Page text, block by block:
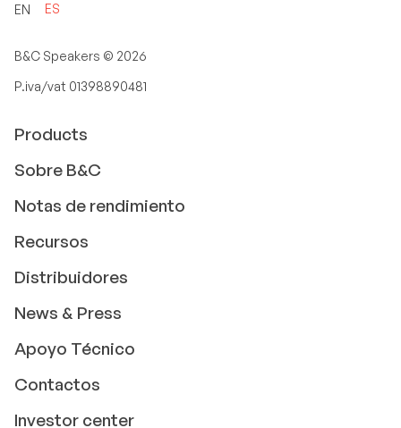
EN ES
B&C Speakers © 2026
P.iva/vat 01398890481
Products
Sobre B&C
Notas de rendimiento
Recursos
Distribuidores
News & Press
Apoyo Técnico
Contactos
Investor center